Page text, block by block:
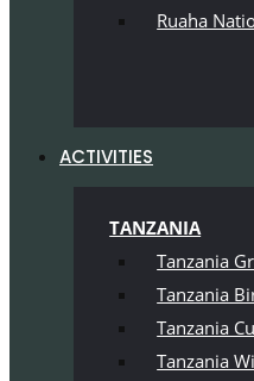
Ruaha
ACTIVITIES
TANZANIA
Tanzania
Tanzania
Tanzania
Tanzania